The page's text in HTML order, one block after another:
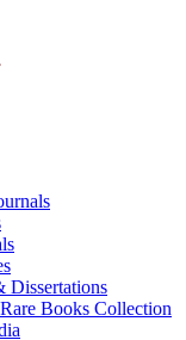
Dissertations
Books Collection